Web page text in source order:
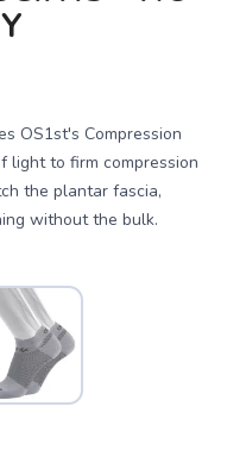
OS1st's Compression
light to firm compression
the plantar fascia,
without the bulk.